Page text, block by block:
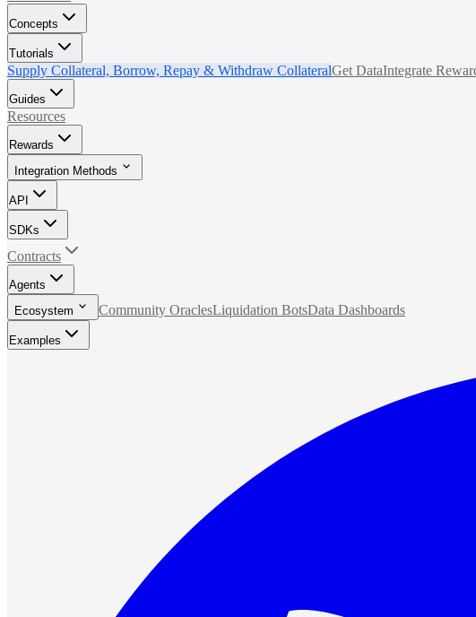
Concepts
Tutorials
Supply Collateral, Borrow, Repay & Withdraw CollateralGet DataIntegrate
Guides
Resources
Rewards
Integration Methods
API
SDKs
Contracts
Agents
Ecosystem
Community OraclesLiquidation BotsData Dashboards
Examples